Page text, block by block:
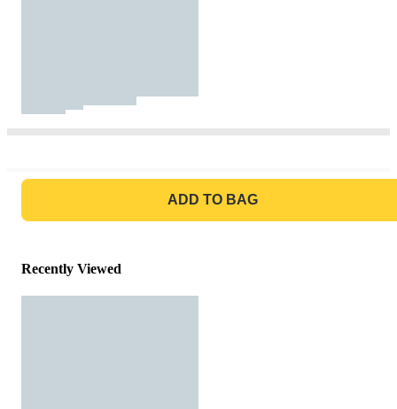
ADD TO BAG
Recently Viewed